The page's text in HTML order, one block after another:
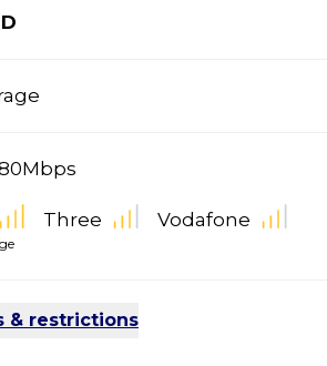
D
Mbps
Three Vodafone
& restrictions